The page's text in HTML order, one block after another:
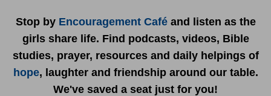
Stop by Encouragement Caféand listen as the
girls share life. Find podcasts, videos, Bible
studies, prayer, resources and daily helpings of
hope, laughter and friendship around our table.
We've saved a seat just for you!